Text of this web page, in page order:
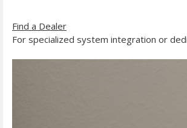
Find a Dealer
For specialized system integration or